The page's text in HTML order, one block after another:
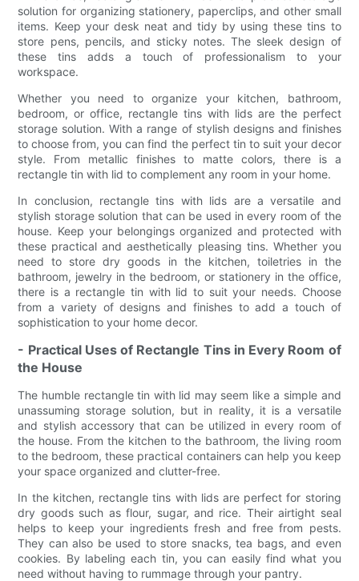
solution for organizing stationery, paperclips, and other small
items. Keep your desk neat and tidy by using these tins to
store pens, pencils, and sticky notes. The sleek design of
these tins adds a touch of professionalism to your
workspace.
Whether you need to organize your kitchen, bathroom,
bedroom, or office, rectangle tins with lids are the perfect
storage solution. With a range of stylish designs and finishes
to choose from, you can find the perfect tin to suit your decor
style. From metallic finishes to matte colors, there is a
rectangle tin with lid to complement any room in your home.
In conclusion, rectangle tins with lids are a versatile and
stylish storage solution that can be used in every room of the
house. Keep your belongings organized and protected with
these practical and aesthetically pleasing tins. Whether you
need to store dry goods in the kitchen, toiletries in the
bathroom, jewelry in the bedroom, or stationery in the office,
there is a rectangle tin with lid to suit your needs. Choose
from a variety of designs and finishes to add a touch of
sophistication to your home decor.
- Practical Uses of Rectangle Tins in Every Room of
the House
The humble rectangle tin with lid may seem like a simple and
unassuming storage solution, but in reality, it is a versatile
and stylish accessory that can be utilized in every room of
the house. From the kitchen to the bathroom, the living room
to the bedroom, these practical containers can help you keep
your space organized and clutter-free.
In the kitchen, rectangle tins with lids are perfect for storing
dry goods such as flour, sugar, and rice. Their airtight seal
helps to keep your ingredients fresh and free from pests.
They can also be used to store snacks, tea bags, and even
cookies. By labeling each tin, you can easily find what you
need without having to rummage through your pantry.